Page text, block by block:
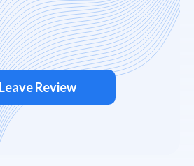
Leave Review